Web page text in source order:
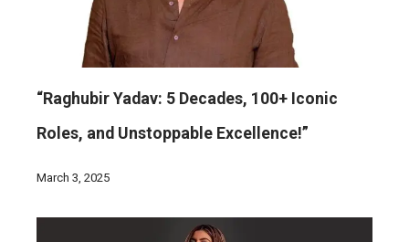
“Raghubir Yadav: 5 Decades, 100+ Iconic
Roles, and Unstoppable Excellence!”
March 3, 2025